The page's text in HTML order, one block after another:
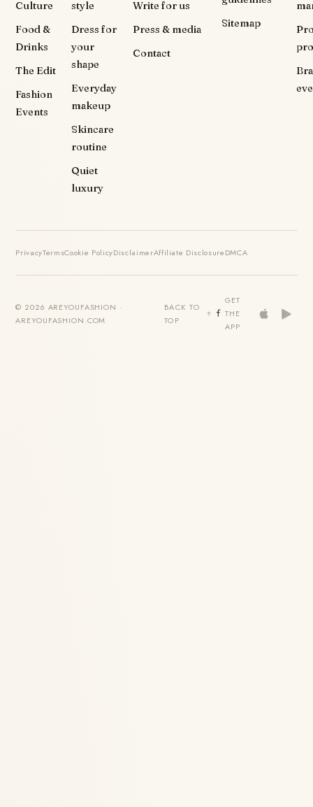
Culture
Food &
Drinks
The Edit
Fashion
Events
style
Dress for
your
shape
Everyday
makeup
Skincare
routine
Quiet
luxury
Write for us
Press & media
Contact
Sitemap
PrivacyTermsCookie PolicyDisclaimerAffiliate DisclosureDMCA
© 2026 AREYOUFASHION ·
AREYOUFASHION.COM
BACK TO
TOP
GET
THE
APP